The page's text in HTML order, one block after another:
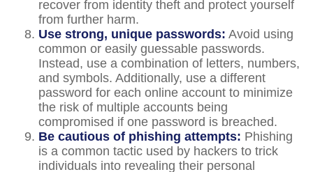
recover from identity theft and protect yourself
from further harm.
Use strong, unique passwords: Avoid using
common or easily guessable passwords.
Instead, use a combination of letters, numbers,
and symbols. Additionally, use a different
password for each online account to minimize
the risk of multiple accounts being
compromised if one password is breached.
Be cautious of phishing attempts: Phishing
is a common tactic used by hackers to trick
individuals into revealing their personal